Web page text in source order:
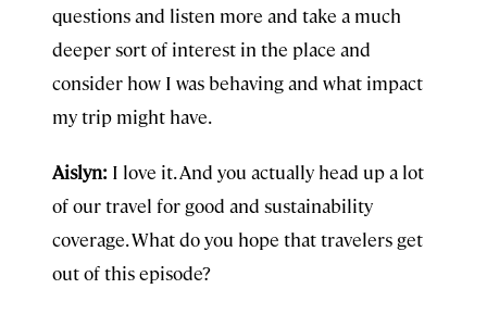
questions and listen more and take a much
deeper sort of interest in the place and
consider how I was behaving and what impact
my trip might have.
Aislyn: I love it. And you actually head up a lot
of our travel for good and sustainability
coverage. What do you hope that travelers get
out of this episode?